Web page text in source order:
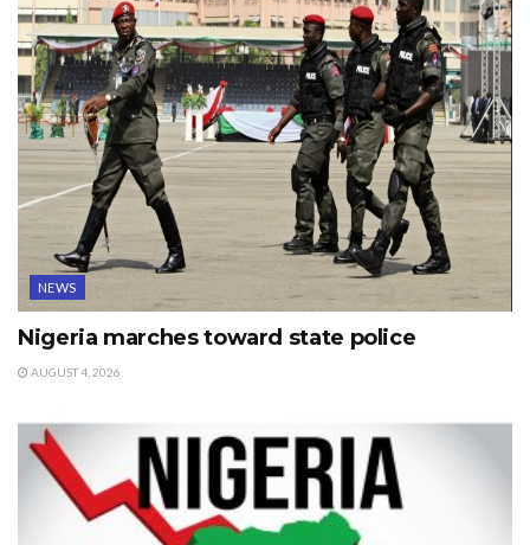
NEWS
Nigeria marches toward state police
AUGUST 4, 2026